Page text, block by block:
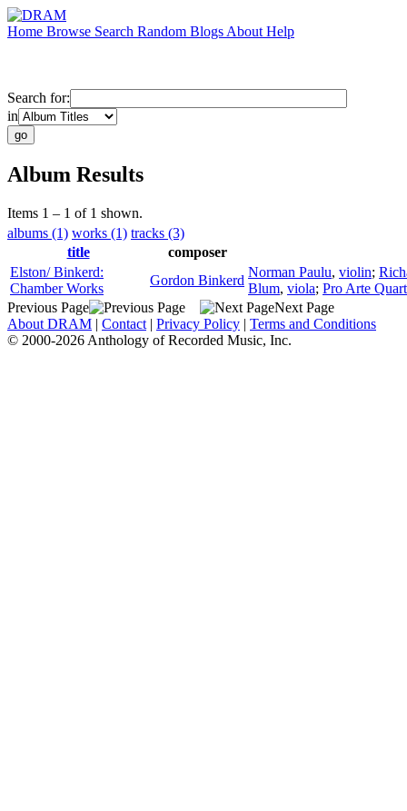
Home Browse Search Random Blogs About Help
Search for:
in
Album Results
Items 1 – 1 of 1 shown.
albums (1) works (1) tracks (3)
title
composer
Elston/ Binkerd:
Chamber Works
Gordon Binkerd
Norman Paulu, violin;
Blum, viola; Pro Arte
Previous Page
Next Page
About DRAM | Contact | Privacy Policy | Terms and Conditions
© 2000-2026 Anthology of Recorded Music, Inc.